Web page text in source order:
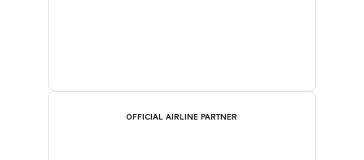
OFFICIAL AIRLINE PARTNER